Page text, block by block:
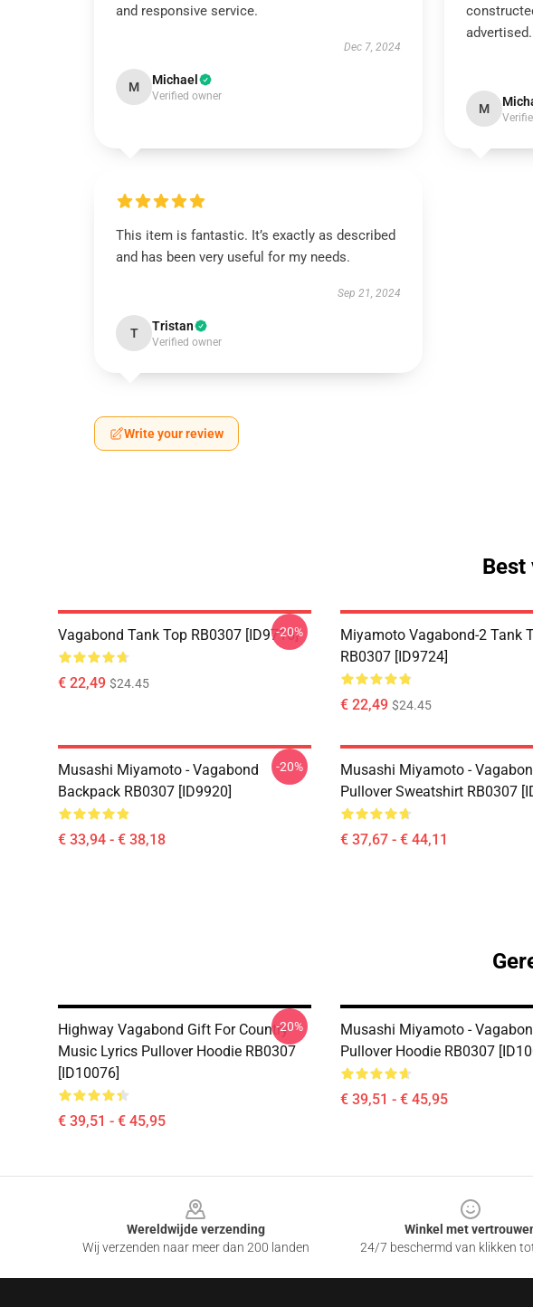
and responsive service.
Dec 7, 2024
M Michael
Verified owner
advertised.
M
This item is fantastic. It’s exactly as described
and has been very useful for my needs.
Sep 21, 2024
T Tristan
Verified owner
Write your review
Best
Vagabond Tank Top RB0307 [ID9716]
€ 22,49 $24.45
-20%
Miyamoto Vagabond-2 Tank
RB0307 [ID9724]
€ 22,49 $24.45
Musashi Miyamoto - Vagabond
Backpack RB0307 [ID9920]
€ 33,94 - € 38,18
-20%
Musashi Miyamoto -
Pullover Sweatshirt RB0307
€ 37,67 - € 44,11
Highway Vagabond Gift For Country
Music Lyrics Pullover Hoodie RB0307
[ID10076]
€ 39,51 - € 45,95
-20%
Musashi Miyamoto -
Pullover Hoodie RB0307
€ 39,51 - € 45,95
Wereldwijde verzending
Wij verzenden naar meer dan 200 landen
Winkel met
24/7 beschermd van klikken